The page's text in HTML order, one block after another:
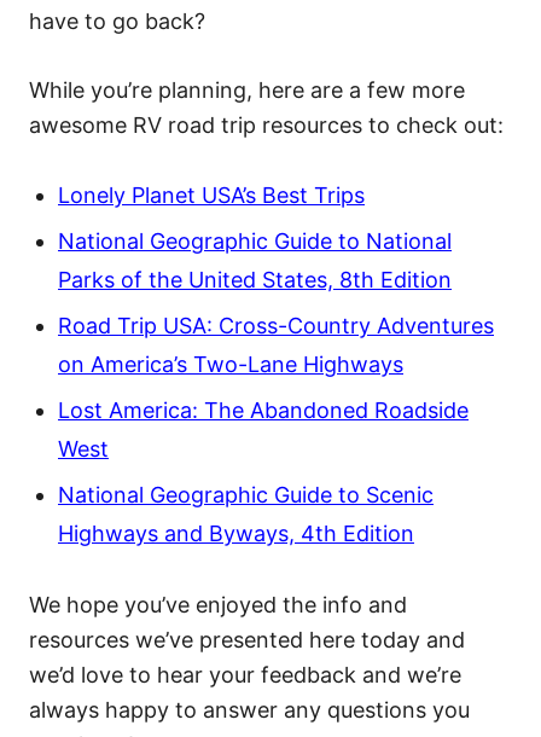
have to go back?
While you’re planning, here are a few more
awesome RV road trip resources to check out:
Lonely Planet USA’s Best Trips
National Geographic Guide to National
Parks of the United States, 8th Edition
Road Trip USA: Cross-Country Adventures
on America’s Two-Lane Highways
Lost America: The Abandoned Roadside
West
National Geographic Guide to Scenic
Highways and Byways, 4th Edition
We hope you’ve enjoyed the info and
resources we’ve presented here today and
we’d love to hear your feedback and we’re
always happy to answer any questions you